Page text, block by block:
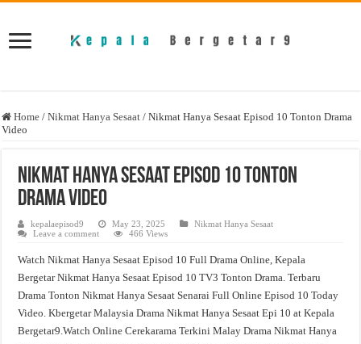
Home / Nikmat Hanya Sesaat / Nikmat Hanya Sesaat Episod 10 Tonton Drama
Video
Nikmat Hanya Sesaat Episod 10 Tonton
Drama Video
kepalaepisod9 May 23, 2025
Nikmat Hanya Sesaat
Leave a comment
466 Views
Watch Nikmat Hanya Sesaat Episod 10 Full Drama Online, Kepala
Bergetar Nikmat Hanya Sesaat Episod 10 TV3 Tonton Drama. Terbaru
Drama Tonton Nikmat Hanya Sesaat Senarai Full Online Episod 10 Today
Video. Kbergetar Malaysia Drama Nikmat Hanya Sesaat Epi 10 at Kepala
Bergetar9.Watch Online Cerekarama Terkini Malay Drama Nikmat Hanya